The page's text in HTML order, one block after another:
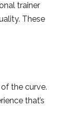
trainer
These
the curve.
that’s